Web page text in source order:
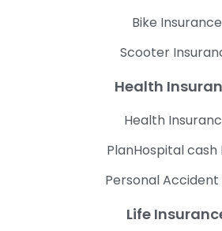
Bike Insurance
Scooter
Health
Health
PlanHospital cash
Personal Accident
Life